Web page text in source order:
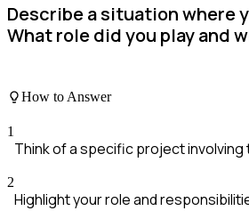
Describe a situation where
What role did you play and
How to Answer
1
Think of a specific project involving
2
Highlight your role and